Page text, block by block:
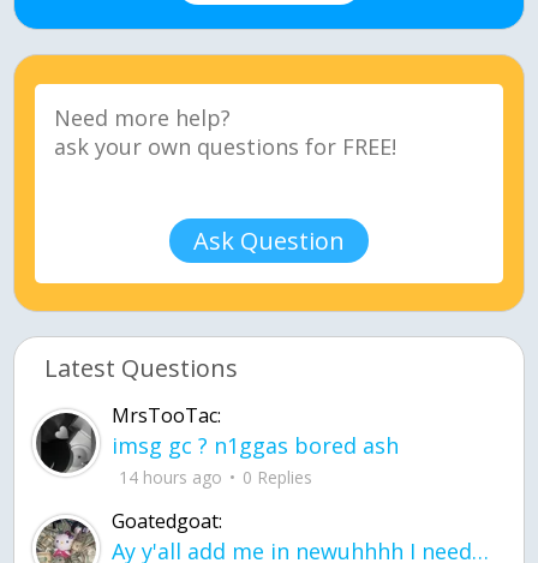
Ask Question
Latest Questions
MrsTooTac:
imsg gc ? n1ggas bored ash
14 hours ago 0 Replies
Goatedgoat:
Ay y'all add me in newuhhhh I need friends on ts